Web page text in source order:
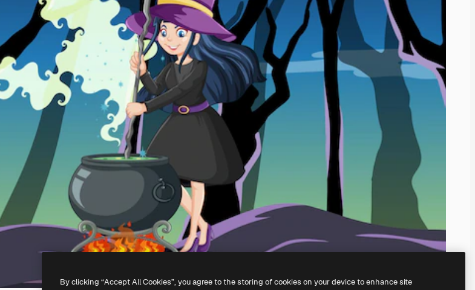
By clicking “Accept All Cookies”, you agree to the storing of cookies on your device to enhance site